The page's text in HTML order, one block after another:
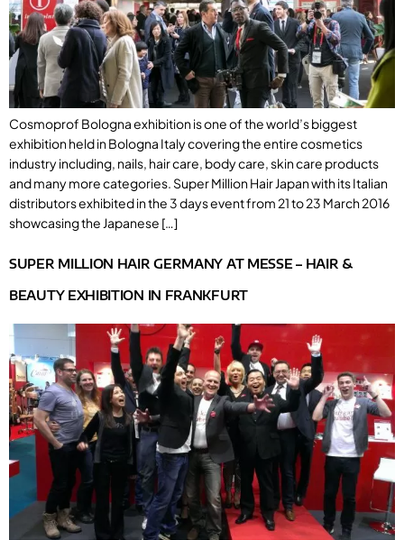
Cosmoprof Bologna exhibition is one of the world’s biggest
exhibition held in Bologna Italy covering the entire cosmetics
industry including, nails, hair care, body care, skin care products
and many more categories. Super Million Hair Japan with its Italian
distributors exhibited in the 3 days event from 21 to 23 March 2016
showcasing the Japanese […]
SUPER MILLION HAIR GERMANY AT MESSE – HAIR &
BEAUTY EXHIBITION IN FRANKFURT